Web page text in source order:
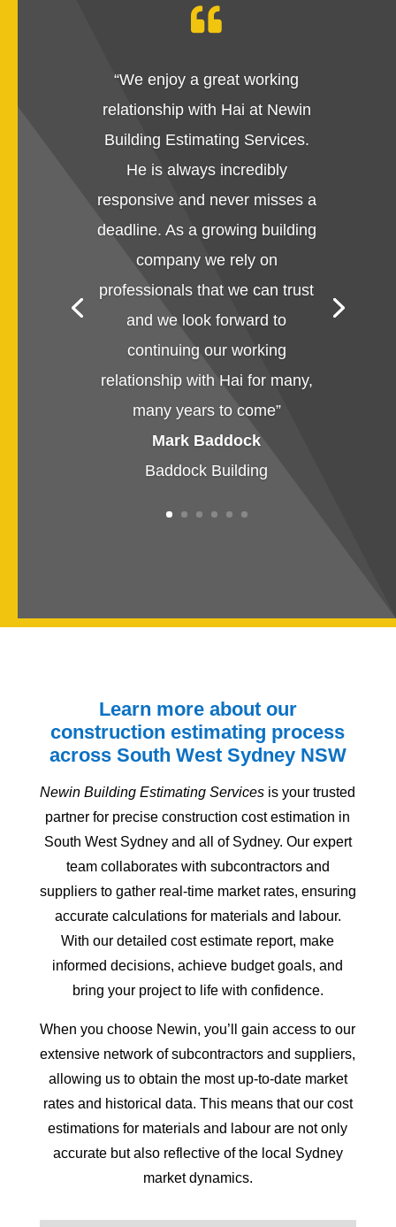

“We enjoy a great working
relationship with Hai at Newin
Building Estimating Services.
He is always incredibly
responsive and never misses a
deadline. As a growing building
company we rely on
professionals that we can trust
and we look forward to
continuing our working
relationship with Hai for many,
many years to come”
Mark Baddock
Baddock Building
Learn more about our
construction estimating process
across South West SydneyNSW
Newin Building Estimating Services is your trusted
partner for precise construction cost estimation in
South West Sydney and all of Sydney. Our expert
team collaborates with subcontractors and
suppliers to gather real-time market rates, ensuring
accurate calculations for materials and labour.
With our detailed cost estimate report, make
informed decisions, achieve budget goals, and
bring your project to life with confidence.
When you choose Newin, you’ll gain access to our
extensive network of subcontractors and suppliers,
allowing us to obtain the most up-to-date market
rates and historical data. This means that our cost
estimations for materials and labour are not only
accurate but also reflective of the local Sydney
market dynamics.